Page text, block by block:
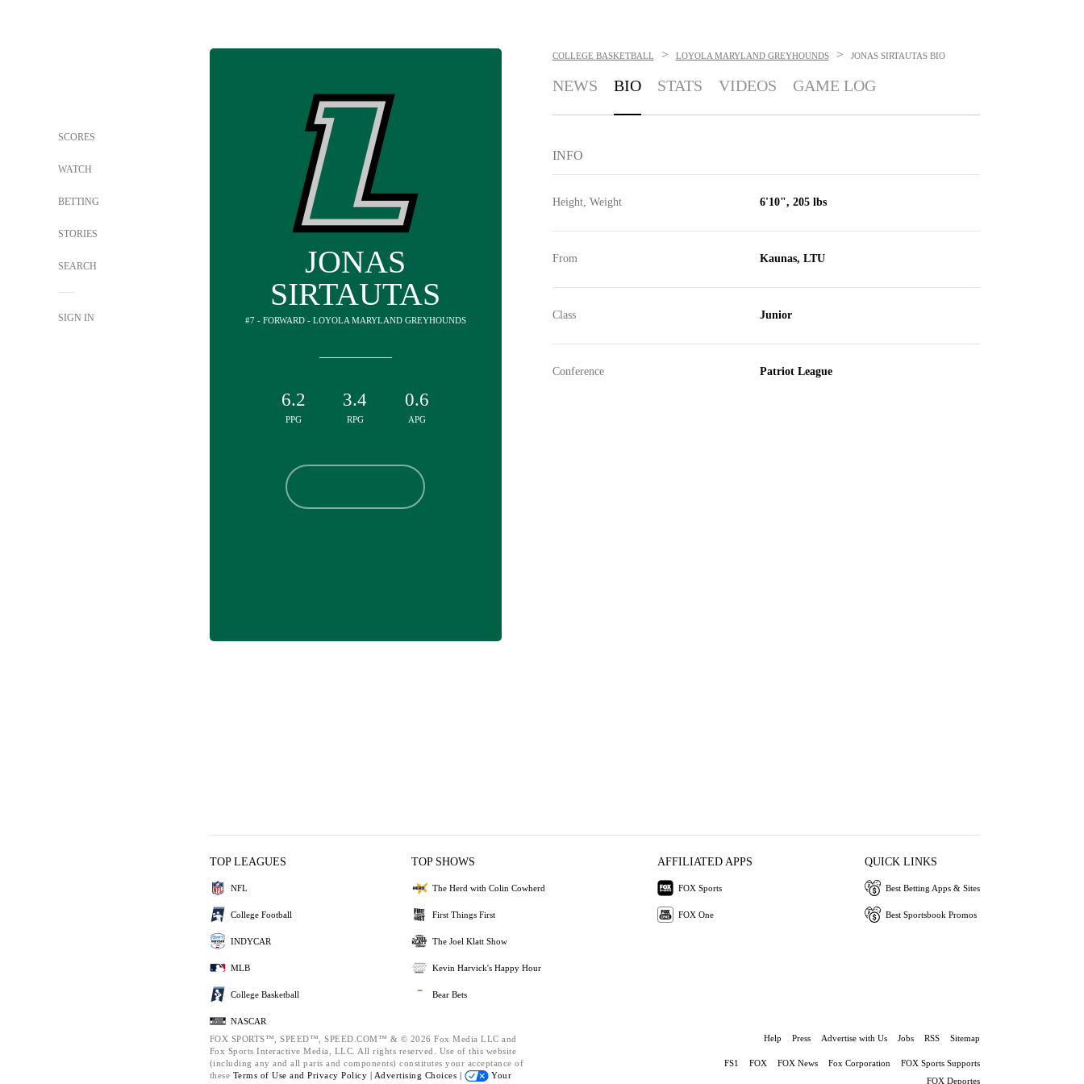
SCORES
WATCH
BETTING
STORIES
SEARCH
SIGN IN
JONAS
SIRTAUTAS
#7 - FORWARD - LOYOLA MARYLAND GREYHOUNDS
6.2
PPG
3.4
RPG
0.6
APG
COLLEGE BASKETBALL > LOYOLA MARYLAND GREYHOUNDS > JONAS SIRTAUTAS BIO
NEWS BIO STATS VIDEOS GAME LOG
INFO
Height, Weight 6'10", 205 lbs
From Kaunas, LTU
Class Junior
Conference Patriot League
TOP LEAGUES
NFL
College Football
INDYCAR
MLB
College Basketball
NASCAR
TOP SHOWS
The Herd with Colin Cowherd
First Things First
The Joel Klatt Show
Kevin Harvick's Happy Hour
Bear Bets
AFFILIATED APPS
FOX Sports
FOX One
QUICK LINKS
Best Betting Apps & Sites
Best Sportsbook Promos
FOX SPORTS™, SPEED™, SPEED.COM™ & © 2026 Fox Media LLC and
Fox Sports Interactive Media, LLC. All rights reserved. Use of this website
(including any and all parts and components) constitutes your acceptance of
these Terms of Use and Privacy Policy | Advertising Choices |
Your
Help Press Advertise with Us Jobs RSS Sitemap
FS1 FOX FOX News Fox Corporation
FOX Sports Supports
FOX Deportes